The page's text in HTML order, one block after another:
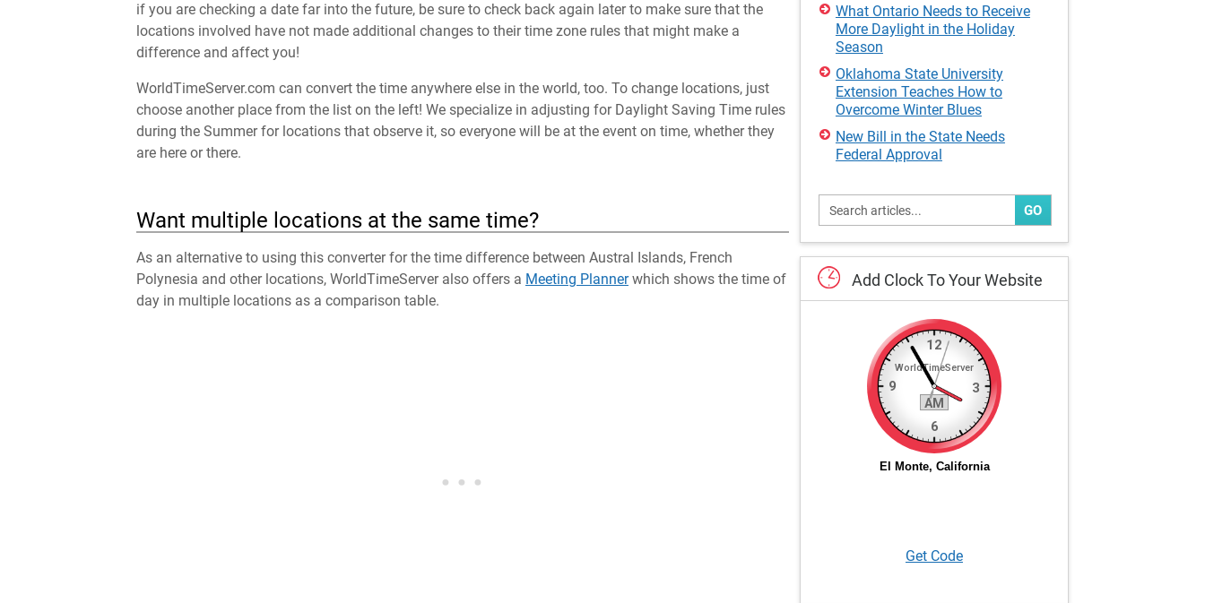
if you are checking a date far into the future, be sure to check back again later to make sure that the
locations involved have not made additional changes to their time zone rules that might make a
difference and affect you!
WorldTimeServer.com can convert the time anywhere else in the world, too. To change locations, just
choose another place from the list on the left! We specialize in adjusting for Daylight Saving Time rules
during the Summer for locations that observe it, so everyone will be at the event on time, whether they
are here or there.
Want multiple locations at the same time?
As an alternative to using this converter for the time difference between Austral Islands, French
Polynesia and other locations, WorldTimeServer also offers a Meeting Plannerwhich shows the time of
day in multiple locations as a comparison table.
What Ontario Needs to Receive
More Daylight in the Holiday
Season
Oklahoma State University
Extension Teaches How to
Overcome Winter Blues
New Bill in the State Needs
Federal Approval
GO
Add ClockToYourWebsite
Get Code